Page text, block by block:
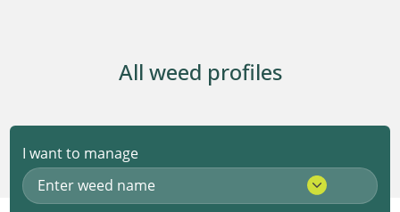
All weed profiles
I want to manage
Enter weed name